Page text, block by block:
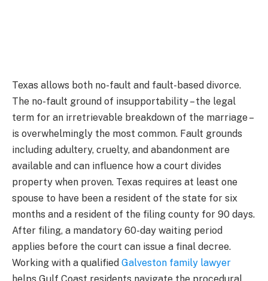
Texas allows both no-fault and fault-based divorce.
The no-fault ground of insupportability – the legal
term for an irretrievable breakdown of the marriage –
is overwhelmingly the most common. Fault grounds
including adultery, cruelty, and abandonment are
available and can influence how a court divides
property when proven. Texas requires at least one
spouse to have been a resident of the state for six
months and a resident of the filing county for 90 days.
After filing, a mandatory 60-day waiting period
applies before the court can issue a final decree.
Working with a qualified Galveston family lawyer